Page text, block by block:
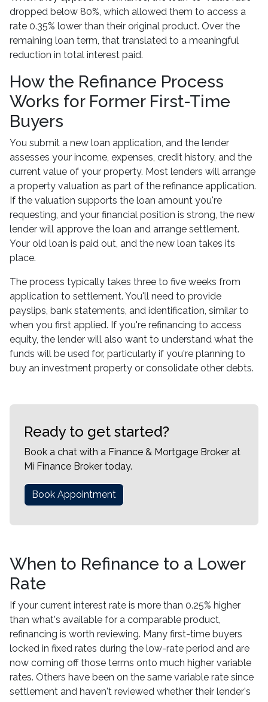
dropped below 80%, which allowed them to access a
rate 0.35% lower than their original product. Over the
remaining loan term, that translated to a meaningful
reduction in total interest paid.
How the Refinance Process
Works for Former First-Time
Buyers
You submit a new loan application, and the lender
assesses your income, expenses, credit history, and the
current value of your property. Most lenders will arrange
a property valuation as part of the refinance application.
If the valuation supports the loan amount you're
requesting, and your financial position is strong, the new
lender will approve the loan and arrange settlement.
Your old loan is paid out, and the new loan takes its
place.
The process typically takes three to five weeks from
application to settlement. You'll need to provide
payslips, bank statements, and identification, similar to
when you first applied. If you're refinancing to access
equity, the lender will also want to understand what the
funds will be used for, particularly if you're planning to
buy an investment property or consolidate other debts.
Ready to get started?
Book a chat with a Finance & Mortgage Broker at
Mi Finance Broker today.
Book Appointment
When to Refinance to a Lower
Rate
If your current interest rate is more than 0.25% higher
than what's available for a comparable product,
refinancing is worth reviewing. Many first-time buyers
locked in fixed rates during the low-rate period and are
now coming off those terms onto much higher variable
rates. Others have been on the same variable rate since
settlement and haven't reviewed whether their lender's